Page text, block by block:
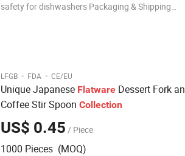
safety for dishwashers Packaging & Shipping
LFGB · FDA · CE/EU
Unique Japanese Flatware Dessert Fork
Coffee Stir Spoon Collection
US$ 0.45 / Piece
1000 Pieces (MOQ)